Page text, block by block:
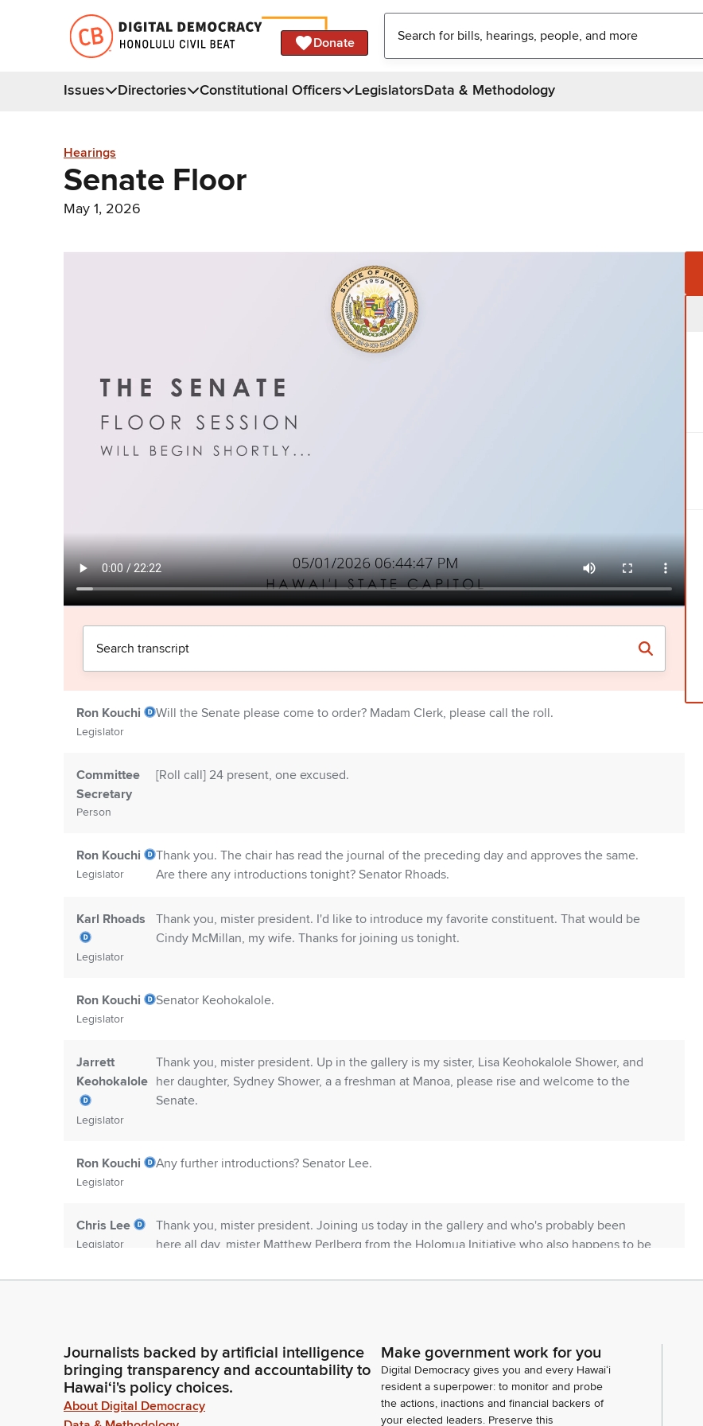
Donate
Issues Directories Constitutional Officers LegislatorsData & Methodology
Hearings
Senate Floor
May 1, 2026
Ron Kouchi
Legislator
Will the Senate please come to order? Madam Clerk, please call the roll.
Committee
Secretary
Person
[Roll call] 24 present, one excused.
Ron Kouchi
Legislator
Thank you. The chair has read the journal of the preceding day and approves the same.
Are there any introductions tonight? Senator Rhoads.
Karl Rhoads
Legislator
Thank you, mister president. I'd like to introduce my favorite constituent. That would be
Cindy McMillan, my wife. Thanks for joining us tonight.
Ron Kouchi
Legislator
Senator Keohokalole.
Jarrett
Keohokalole
Legislator
Thank you, mister president. Up in the gallery is my sister, Lisa Keohokalole Shower, and
her daughter, Sydney Shower, a a freshman at Manoa, please rise and welcome to the
Senate.
Ron Kouchi
Legislator
Any further introductions? Senator Lee.
Chris Lee
Legislator
Thank you, mister president. Joining us today in the gallery and who's probably been
here all day, mister Matthew Perlberg from the Holomua Initiative who also happens to be
but and for the sake of time, welcome back.
Legislator
Committee
Secretary
House communication numbers 881 and eight eight three inform the Senate that the
house appointed conferees to various bills. House communication number 882, informs
Journalists backed by artificial intelligence
bringing transparency and accountability to
Hawaiʻi's policy choices.
About Digital Democracy
Make government work for you
Digital Democracy gives you and every Hawaiʻi
resident a superpower: to monitor and probe
the actions, inactions and financial backers of
your elected leaders. Preserve this